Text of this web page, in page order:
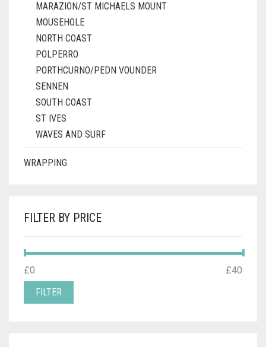
MARAZION/ST MICHAELS MOUNT
MOUSEHOLE
NORTH COAST
POLPERRO
PORTHCURNO/PEDN VOUNDER
SENNEN
SOUTH COAST
ST IVES
WAVES AND SURF
WRAPPING
FILTER BY PRICE
MIN
PRICE
MAX
PRICE
FILTER
£0 £40